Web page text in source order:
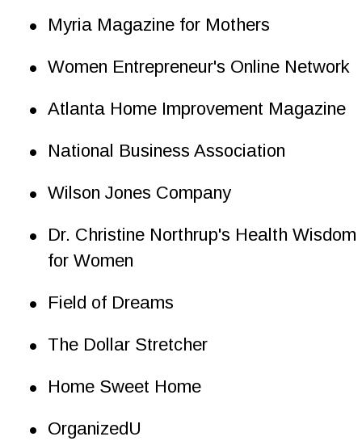
• Myria Magazine for Mothers
• Women Entrepreneur's Online Network
• Atlanta Home Improvement Magazine
• National Business Association
• Wilson Jones Company
•
Dr. Christine Northrup's Health Wisdom
for Women
• Field of Dreams
• The Dollar Stretcher
• Home Sweet Home
• OrganizedU